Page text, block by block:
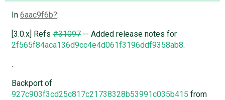
In 6aac9f6b :
[3.0.x] Refs#31097-- Added release notes for
2f565f84aca136d9cc4e4d061f3196ddf9358ab8.
.
Backport of
927c903f3cd25c817c21738328b53991c035b415 from